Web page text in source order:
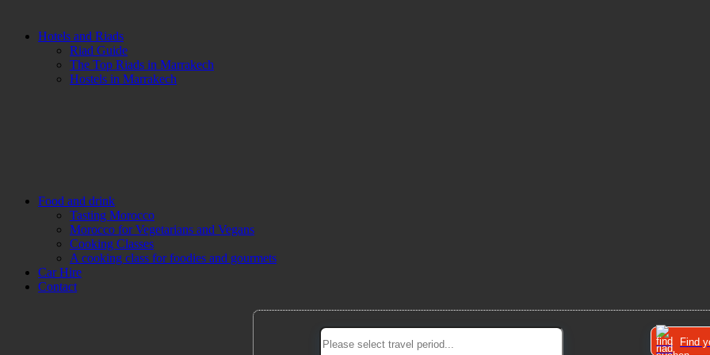
Hotels and Riads
Riad Guide
The Top Riads in Marrakech
Hostels in Marrakech
Food and drink
Tasting Morocco
Morocco for Vegetarians and Vegans
Cooking Classes
A cooking class for foodies and gourmets
Car Hire
Contact
Find